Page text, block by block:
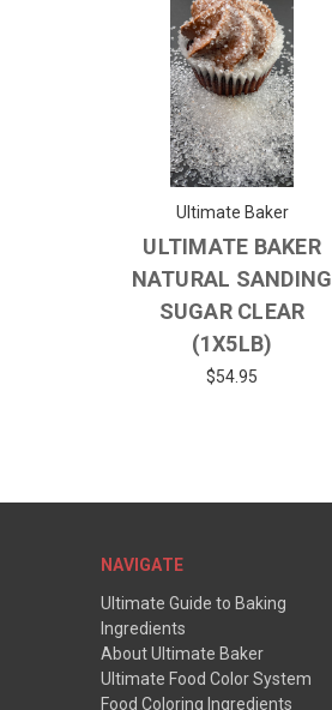
Ultimate Baker
ULTIMATE BAKER
NATURAL SANDING
SUGAR CLEAR
(1X5LB)
$54.95
NAVIGATE
Ultimate Guide to Baking
Ingredients
About Ultimate Baker
Ultimate Food Color System
Food Coloring Ingredients